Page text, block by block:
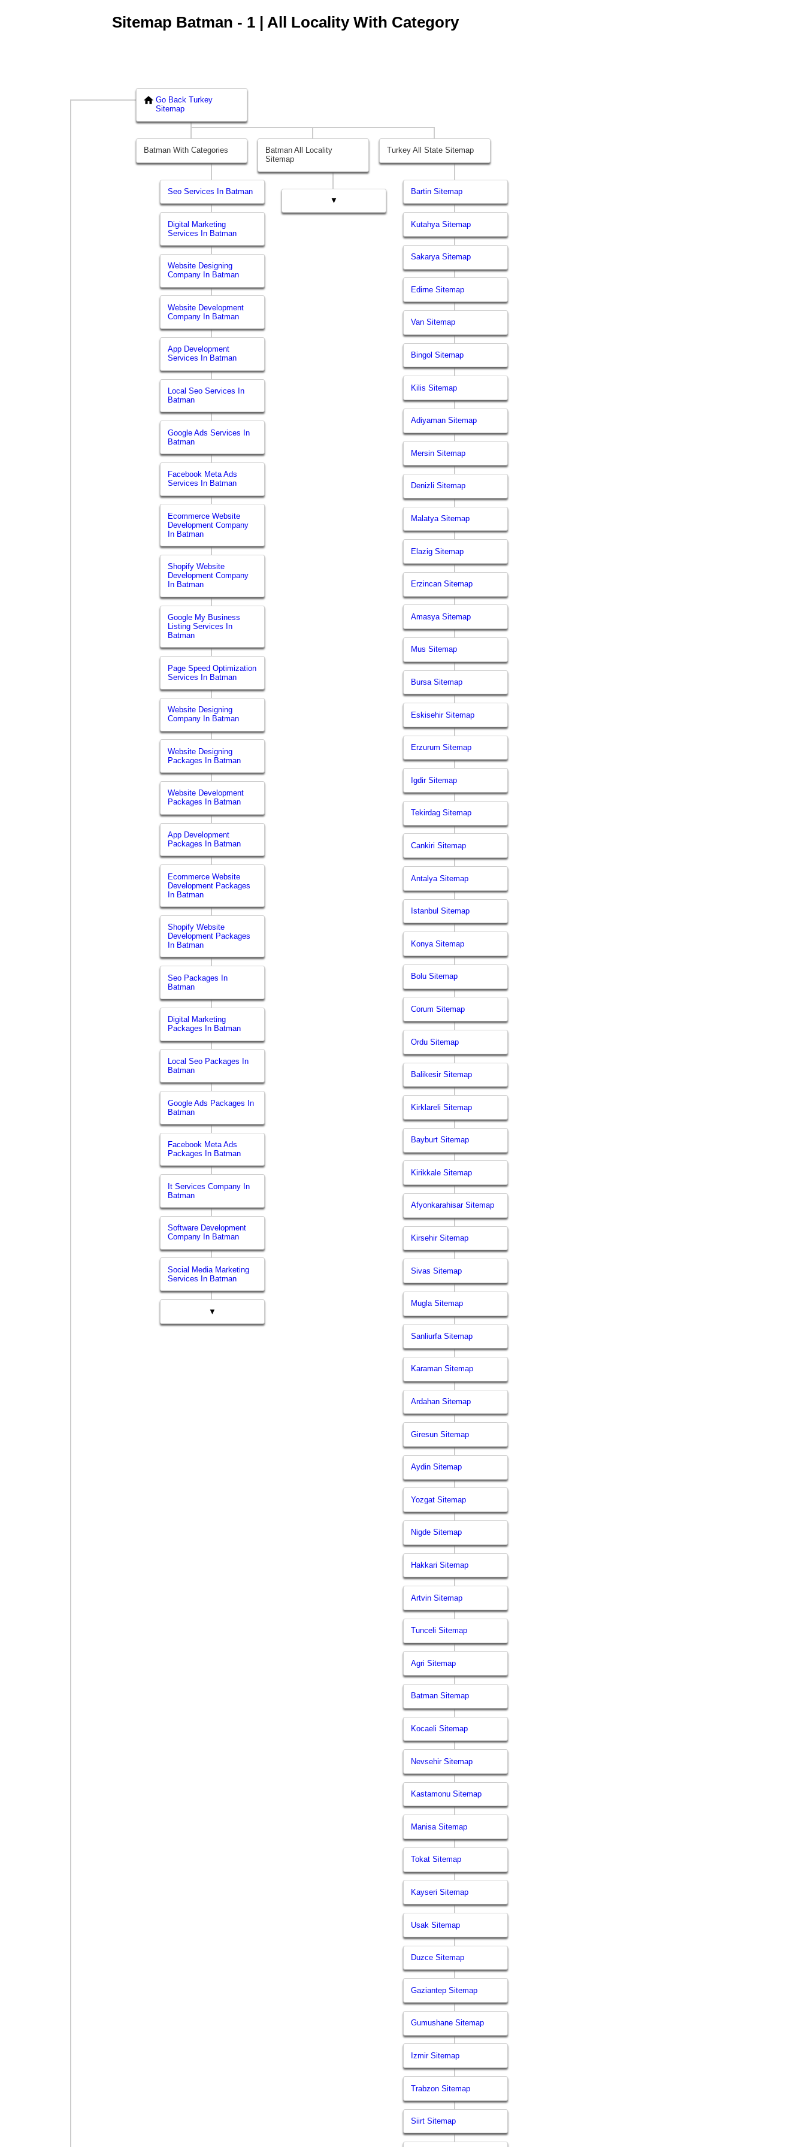
Sitemap Batman - 1 | All Locality With Category
Go Back Turkey
Sitemap
Batman With Categories
Seo Services In Batman
Digital Marketing
Services In Batman
Website Designing
Company In Batman
Website Development
Company In Batman
App Development
Services In Batman
Local Seo Services In
Batman
Google Ads Services In
Batman
Facebook Meta Ads
Services In Batman
Ecommerce Website
Development Company
In Batman
Shopify Website
Development Company
In Batman
Google My Business
Listing Services In
Batman
Page Speed Optimization
Services In Batman
Website Designing
Company In Batman
Website Designing
Packages In Batman
Website Development
Packages In Batman
App Development
Packages In Batman
Ecommerce Website
Development Packages
In Batman
Shopify Website
Development Packages
In Batman
Seo Packages In
Batman
Digital Marketing
Packages In Batman
Local Seo Packages In
Batman
Google Ads Packages In
Batman
Facebook Meta Ads
Packages In Batman
It Services Company In
Batman
Software Development
Company In Batman
Social Media Marketing
Services In Batman
▼
Batman All Locality
Sitemap
▼
Turkey All State Sitemap
Bartin Sitemap
Kutahya Sitemap
Sakarya Sitemap
Edirne Sitemap
Van Sitemap
Bingol Sitemap
Kilis Sitemap
Adiyaman Sitemap
Mersin Sitemap
Denizli Sitemap
Malatya Sitemap
Elazig Sitemap
Erzincan Sitemap
Amasya Sitemap
Mus Sitemap
Bursa Sitemap
Eskisehir Sitemap
Erzurum Sitemap
Igdir Sitemap
Tekirdag Sitemap
Cankiri Sitemap
Antalya Sitemap
Istanbul Sitemap
Konya Sitemap
Bolu Sitemap
Corum Sitemap
Ordu Sitemap
Balikesir Sitemap
Kirklareli Sitemap
Bayburt Sitemap
Kirikkale Sitemap
Afyonkarahisar Sitemap
Kirsehir Sitemap
Sivas Sitemap
Mugla Sitemap
Sanliurfa Sitemap
Karaman Sitemap
Ardahan Sitemap
Giresun Sitemap
Aydin Sitemap
Yozgat Sitemap
Nigde Sitemap
Hakkari Sitemap
Artvin Sitemap
Tunceli Sitemap
Agri Sitemap
Batman Sitemap
Kocaeli Sitemap
Nevsehir Sitemap
Kastamonu Sitemap
Manisa Sitemap
Tokat Sitemap
Kayseri Sitemap
Usak Sitemap
Duzce Sitemap
Gaziantep Sitemap
Gumushane Sitemap
Izmir Sitemap
Trabzon Sitemap
Siirt Sitemap